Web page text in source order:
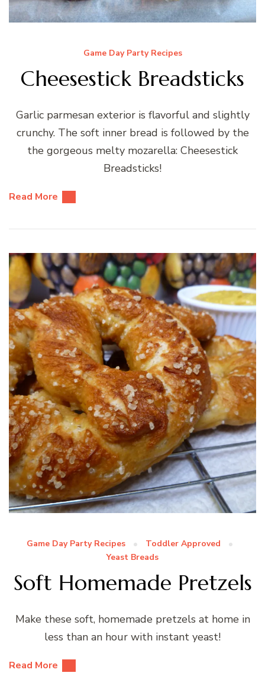
Game Day Party Recipes
Cheesestick Breadsticks
Garlic parmesan exterior is flavorful and slightly
crunchy. The soft inner bread is followed by the
the gorgeous melty mozarella: Cheesestick
Breadsticks!
Read More
Game Day Party Recipes
Toddler Approved
Yeast Breads
Soft Homemade Pretzels
Make these soft, homemade pretzels at home in
less than an hour with instant yeast!
Read More